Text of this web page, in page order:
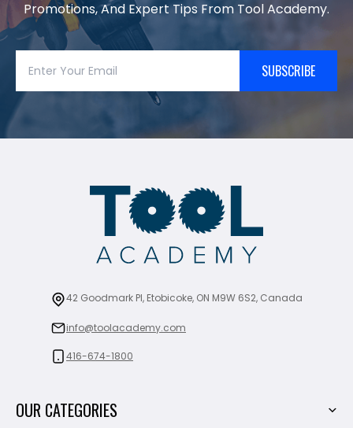
Promotions, And Expert Tips From Tool Academy.
SUBSCRIBE
42 Goodmark Pl, Etobicoke, ON M9W 6S2, Canada
info@toolacademy.com
416-674-1800
OUR CATEGORIES